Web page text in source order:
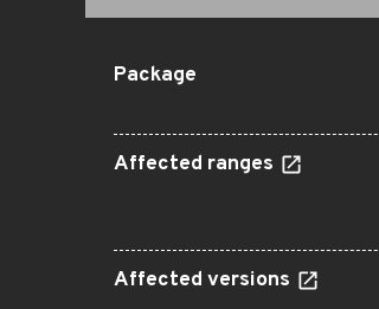
Package
Affected ranges
Affected versions